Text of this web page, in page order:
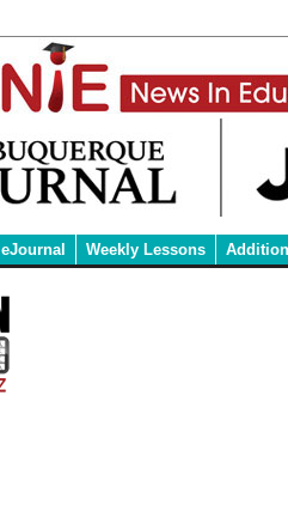
eJournal Weekly Lessons